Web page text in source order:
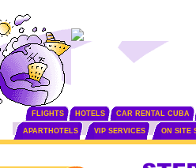
FLIGHTS HOTELS CAR RENTAL CUBA
APARTHOTELS VIP SERVICES ON SITE